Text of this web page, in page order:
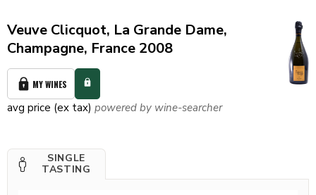
Veuve Clicquot, La Grande Dame,
Champagne, France 2008
MY WINES
avg price (ex tax) powered by wine-searcher
SINGLE
TASTING